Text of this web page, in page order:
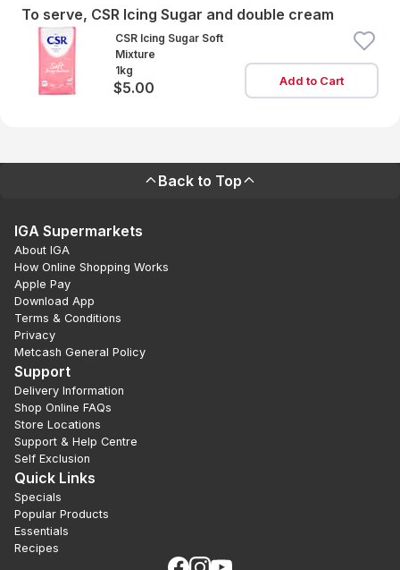
To serve, CSR Icing Sugar and double cream
CSR Icing Sugar Soft
Mixture
1kg
$5.00 Add to Cart
Back to Top
IGA Supermarkets
About IGA
How Online Shopping Works
Apple Pay
Download App
Terms & Conditions
Privacy
Metcash General Policy
Support
Delivery Information
Shop Online FAQs
Store Locations
Support & Help Centre
Self Exclusion
Quick Links
Specials
Popular Products
Essentials
Recipes